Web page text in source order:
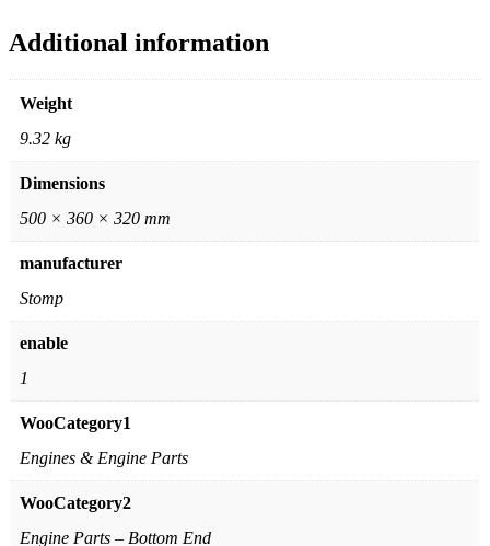
Additional information
Weight
9.32 kg
Dimensions
500 × 360 × 320 mm
manufacturer
Stomp
enable
1
WooCategory1
Engines & Engine Parts
WooCategory2
Engine Parts – Bottom End